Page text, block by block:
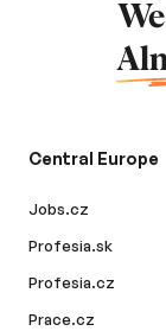
Central Europe
Jobs.cz
Profesia.sk
Profesia.cz
Prace.cz